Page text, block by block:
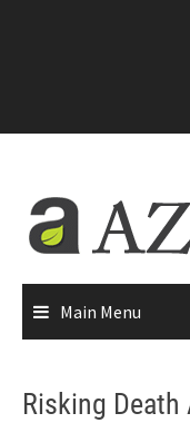
Main Menu
Risking Death